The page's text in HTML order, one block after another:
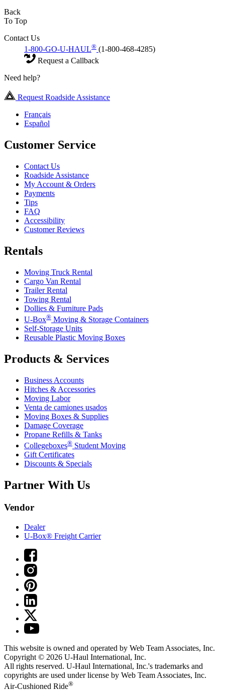
Back
To Top
Contact Us
1-800-GO-U-HAUL® (1-800-468-4285)
Request a Callback
Need help?
Request Roadside Assistance
Français
Español
Customer Service
Contact Us
Roadside Assistance
My Account & Orders
Payments
Tips
FAQ
Accessibility
Customer Reviews
Rentals
Moving Truck Rental
Cargo Van Rental
Trailer Rental
Towing Rental
Dollies & Furniture Pads
U-Box® Moving & Storage Containers
Self-Storage Units
Reusable Plastic Moving Boxes
Products & Services
Business Accounts
Hitches & Accessories
Moving Labor
Venta de camiones usados
Moving Boxes & Supplies
Damage Coverage
Propane Refills & Tanks
Collegeboxes® Student Moving
Gift Certificates
Discounts & Specials
Partner With Us
Vendor
Dealer
U-Box® Freight Carrier
This website is owned and operated by Web Team Associates, Inc.
Copyright © 2026 U-Haul International, Inc.
All rights reserved. U-Haul International, Inc.'s trademarks and
copyrights are used under license by Web Team Associates, Inc.
Air-Cushioned Ride®